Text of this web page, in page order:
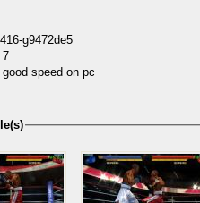
g9472de5
7
speed on pc